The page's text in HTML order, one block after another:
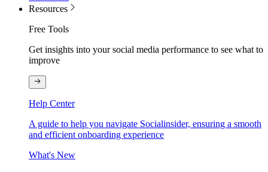
Resources
Free Tools
Get insights into your social media performance to see what to
improve
Help Center
A guide to help you navigate Socialinsider, ensuring a smooth
and efficient onboarding experience
What's New